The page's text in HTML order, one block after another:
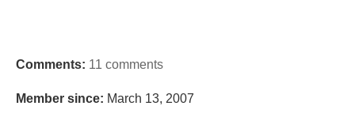
Comments: 11 comments
Member since: March 13, 2007